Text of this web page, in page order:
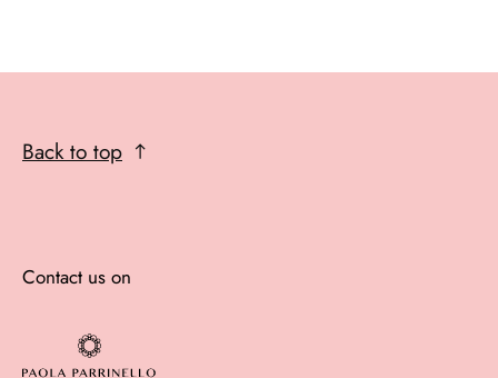
Back to top
Contact us on